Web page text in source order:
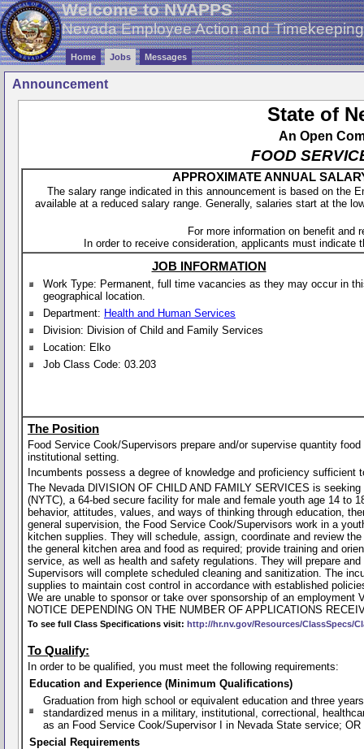
Welcome to NVAPPS
Nevada Employee Action and
Home Jobs Messages
Announcement
State of
An Open
FOOD
APPROXIMATE ANNUAL
The salary range indicated in this announcement is based on the
available at a reduced salary range. Generally, salaries start at the
For more information on benefit and
In order to receive consideration, applicants must
JOB INFORMATION
Work Type: Permanent, full time vacancies as they may occur in
geographical location.
Department: Health and Human Services
Division: Division of Child and Family Services
Location: Elko
Job Class Code: 03.203
The Position
Food Service Cook/Supervisors prepare and/or supervise quantity
institutional setting.
Incumbents possess a degree of knowledge and proficiency
The Nevada DIVISION OF CHILD AND FAMILY SERVICES is
(NYTC), a 64-bed secure facility for male and female youth age 14 to
behavior, attitudes, values, and ways of thinking through education,
general supervision, the Food Service Cook/Supervisors work in a
kitchen supplies. They will schedule, assign, coordinate and review
the general kitchen area and food as required; provide training and
service, as well as health and safety regulations. They will prepare
Supervisors will complete scheduled cleaning and sanitization. The
supplies to maintain cost control in accordance with established
We are unable to sponsor or take over sponsorship of an
NOTICE DEPENDING ON THE NUMBER OF APPLICATIONS
To see full Class Specifications visit: http://hr.nv.gov/Resources/ClassSpecs/
To Qualify:
In order to be qualified, you must meet the following requirements:
Education and Experience (Minimum Qualifications)
Graduation from high school or equivalent education and three
standardized menus in a military, institutional, correctional,
as an Food Service Cook/Supervisor I in Nevada State service;
Special Requirements